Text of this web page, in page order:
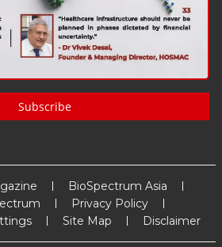
Subscribe
BioSpectrum Asia
Privacy Policy
Site Map Disclaimer